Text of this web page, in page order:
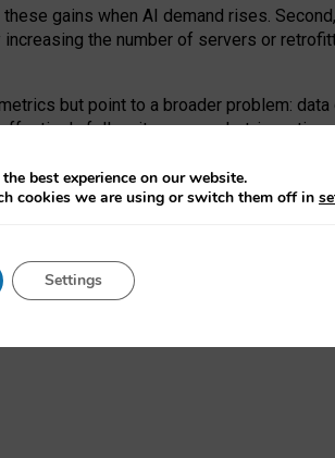
these gains when AI demand rises.
the number of servers or
but point to a broader problem:
follow its own market-
revisions to the recast EED
trade-offs and bespoke mechanisms
in EU environmental regulation of data
best experience on our website.
cookies we are using or switch them off in
Settings